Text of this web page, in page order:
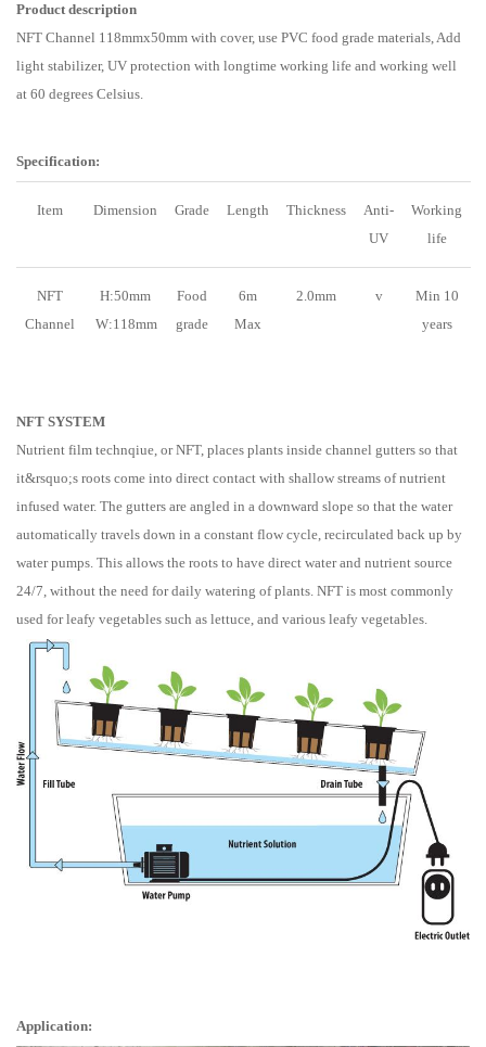
Product description
NFT Channel 118mmx50mm with cover, use PVC food grade materials, Add
light stabilizer, UV protection with longtime working life and working well
at 60 degrees Celsius.
Specification:
Item Dimension Grade Length Thickness
Anti-
UV
Working
life
NFT
Channel
H:50mm
W:118mm
Food
grade
6m
Max
2.0mm v
Min 10
years
NFT SYSTEM
Nutrient film technqiue, or NFT, places plants inside channel gutters so that
it&rsquo;s roots come into direct contact with shallow streams of nutrient
infused water. The gutters are angled in a downward slope so that the water
automatically travels down in a constant flow cycle, recirculated back up by
water pumps. This allows the roots to have direct water and nutrient source
24/7, without the need for daily watering of plants. NFT is most commonly
used for leafy vegetables such as lettuce, and various leafy vegetables.
Application: